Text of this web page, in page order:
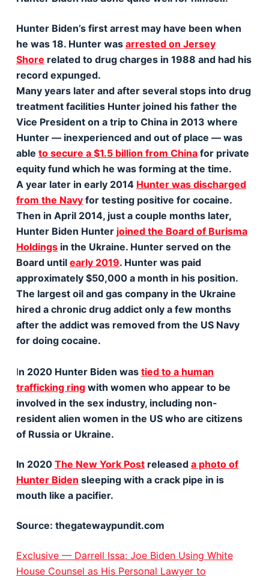
Hunter Biden’s first arrest may have been when
he was 18. Hunter was arrested on Jersey
Shore related to drug charges in 1988 and had his
record expunged.
Many years later and after several stops into drug
treatment facilities Hunter joined his father the
Vice President on a trip to China in 2013 where
Hunter — inexperienced and out of place — was
able to secure a $1.5 billion from Chinafor private
equity fund which he was forming at the time.
A year later in early 2014 Hunter was discharged
from the Navyfor testing positive for cocaine.
Then in April 2014, just a couple months later,
Hunter Biden Hunter joined the Board of Burisma
Holdingsin the Ukraine. Hunter served on the
Board until early 2019. Hunter was paid
approximately $50,000 a month in his position.
The largest oil and gas company in the Ukraine
hired a chronic drug addict only a few months
after the addict was removed from the US Navy
for doing cocaine.
In 2020 Hunter Biden was tied to a human
trafficking ringwith women who appear to be
involved in the sex industry, including non-
resident alien women in the US who are citizens
of Russia or Ukraine.
In 2020 The New York Postreleased a photo of
Hunter Biden sleeping with a crack pipe in is
mouth like a pacifier.
Source: thegatewaypundit.com
Exclusive — Darrell Issa: Joe Biden Using White
House Counsel as His Personal Lawyer to